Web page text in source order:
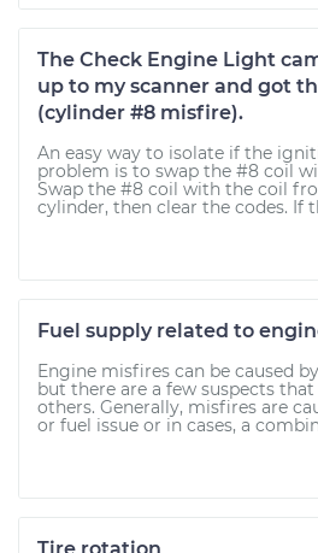
The Check Engine Light
up to my scanner and got
(cylinder #8 misfire).
An easy way to isolate if the
problem is to swap the #8 coil
Swap the #8 coil with the coil
cylinder, then clear the codes. If
Fuel supply related to
Engine misfires can be caused
but there are a few suspects
others. Generally, misfires are
or fuel issue or in cases, a